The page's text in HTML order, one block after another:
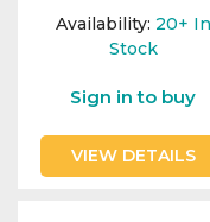
Availability: 20+ In
Stock
Sign in to buy
VIEW DETAILS